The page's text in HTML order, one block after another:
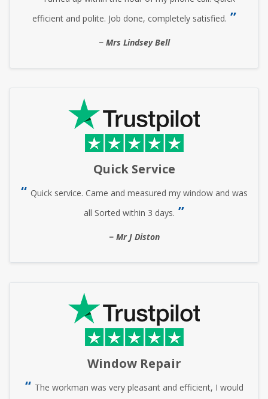
efficient and polite. Job done, completely satisfied.
Mrs Lindsey Bell
Quick Service
Quick service. Came and measured my window and was
all Sorted within 3 days.
Mr J Diston
Window Repair
The workman was very pleasant and efficient, I would